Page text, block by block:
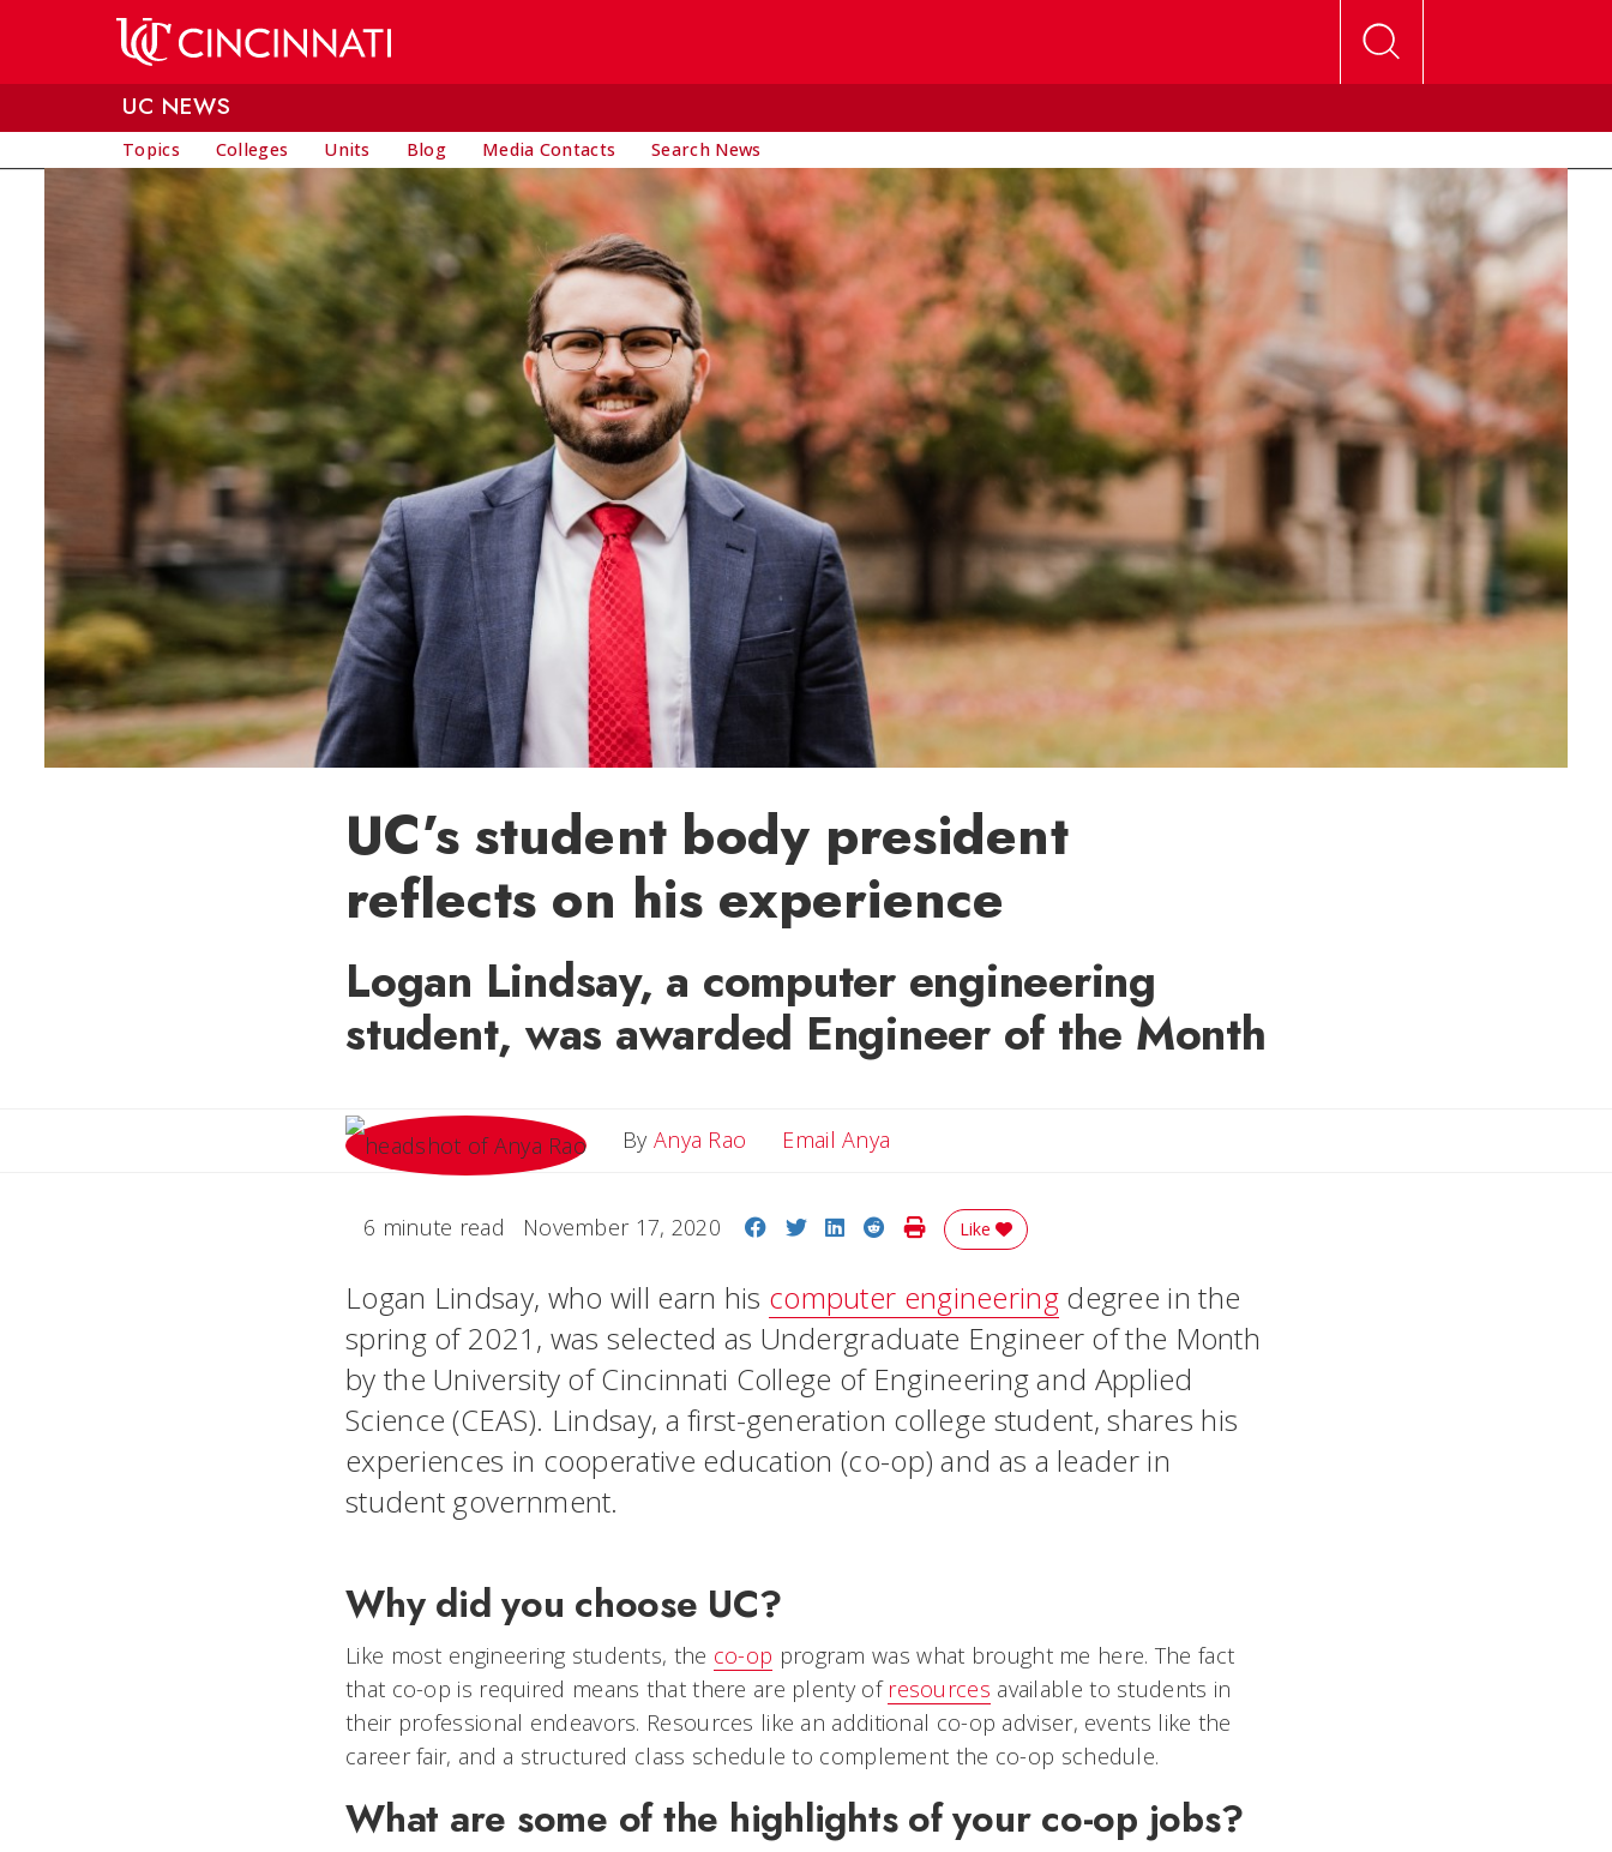
UC NEWS
Topics Colleges Units Blog Media Contacts Search News
UC’s student body president
reflects on his experience
Logan Lindsay, a computer engineering
student, was awarded Engineer of the Month
By Anya Rao Email Anya
6 minute read November 17, 2020 Share on Facebook
Share on Twitter
Share on LinkedIn
Share on Reddit
Print Story
Like
Logan Lindsay, who will earn his computer engineeringdegree in the
spring of 2021, was selected as Undergraduate Engineer of the Month
by the University of Cincinnati College of Engineering and Applied
Science (CEAS). Lindsay, a first-generation college student, shares his
experiences in cooperative education (co-op) and as a leader in
student government.
Why did you choose UC?
Like most engineering students, the co-op program was what brought me here. The fact
that co-op is required means that there are plenty of resources available to students in
their professional endeavors. Resources like an additional co-op adviser, events like the
career fair, and a structured class schedule to complement the co-op schedule.
What are some of the highlights of your co-op jobs?